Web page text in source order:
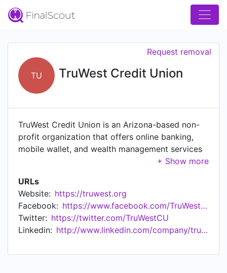
TU TruWest Credit Union
Request removal
TruWest Credit Union is an Arizona-based non-
profit organization that offers online banking,
mobile wallet, and wealth management services
URLs
Website: https://truwest.org
Facebook:
https://www.facebook.com/TruWestCreditUnion/
Twitter: https://twitter.com/TruWestCU
Linkedin:
http://www.linkedin.com/company/truwest-credit-union